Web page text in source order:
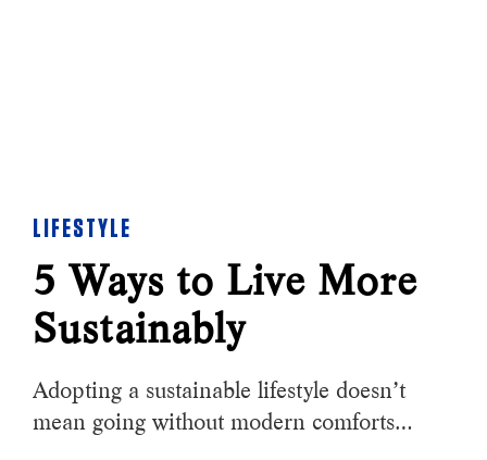
LIFESTYLE
5 Ways to Live More
Sustainably
Adopting a sustainable lifestyle doesn’t
mean going without modern comforts…